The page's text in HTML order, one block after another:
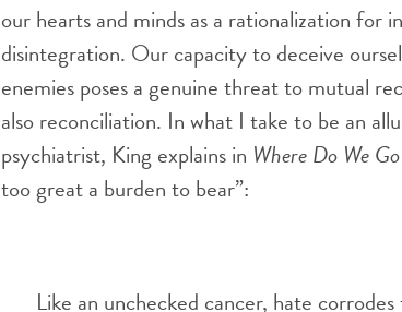
our hearts and minds as a rationalization for
disintegration. Our capacity to deceive
enemies poses a genuine threat to mutual
also reconciliation. In what I take to be an
psychiatrist, King explains in Where Do We
too great a burden to bear”:
Like an unchecked cancer, hate